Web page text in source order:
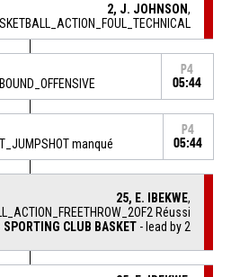
2, J. JOHNSON,
P4
05:44
manqué
P4
05:44
25, E. IBEKWE,
Réussi
SPORTING CLUB BASKET - lead by 2